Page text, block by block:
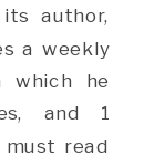
author,
a weekly
which he
and 1
must read